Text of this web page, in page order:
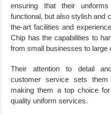
ensuring that their
functional, but also stylish and
the-art facilities and
Chip has the capabilities to
from small businesses to large
Their attention to detail
customer service sets
making them a top choice
quality uniform services.